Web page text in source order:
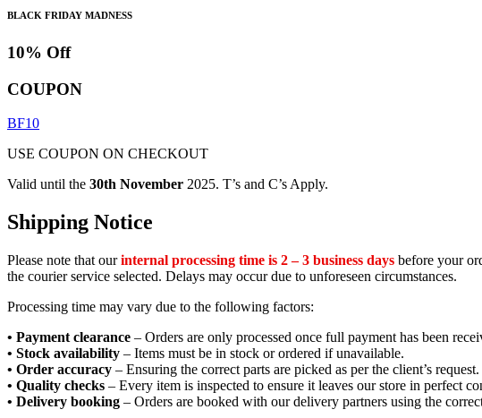
BLACK FRIDAY MADNESS
10% Off
COUPON
BF10
USE COUPON ON CHECKOUT
Valid until the 30th November 2025. T’s and C’s Apply.
Shipping Notice
Please note that ourinternal processing time is 2 – 3 business days before your
the courier service selected. Delays may occur due to unforeseen circumstances.
Processing time may vary due to the following factors:
• Payment clearance – Orders are only processed once full payment has been
• Stock availability – Items must be in stock or ordered if unavailable.
• Order accuracy – Ensuring the correct parts are picked as per the client’s request.
• Quality checks – Every item is inspected to ensure it leaves our store in perfect
• Delivery booking – Orders are booked with our delivery partners using the